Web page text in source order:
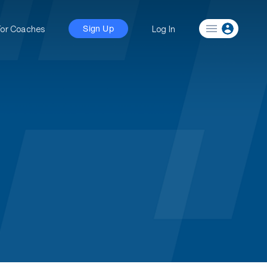
Coaches Sign Up Log In